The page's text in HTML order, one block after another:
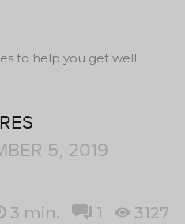
to help you get well
5, 2019
3 min. 1 3127